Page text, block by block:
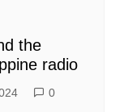
the
radio
0